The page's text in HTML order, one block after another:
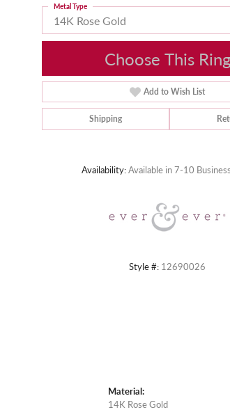
14K Rose Gold
Metal Type
Choose This Ring
Add to Wish List
Shipping
Availability:Available in 7-10
Style #: 12690026
Material:
14K Rose Gold